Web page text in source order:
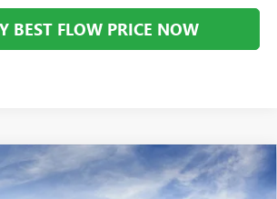
BEST FLOW PRICE NOW
PREFERRED $42,034